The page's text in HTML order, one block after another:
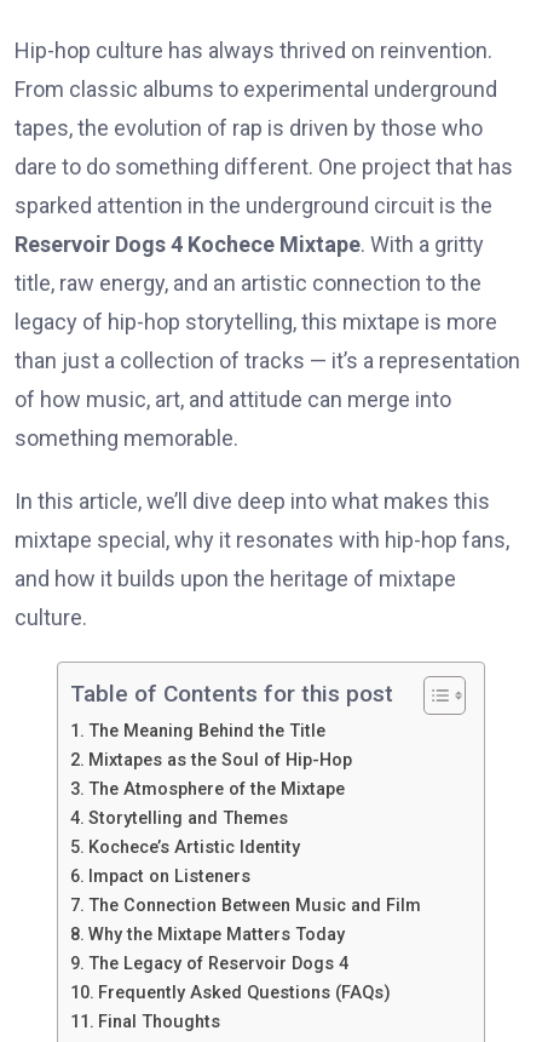
Hip-hop culture has always thrived on reinvention.
From classic albums to experimental underground
tapes, the evolution of rap is driven by those who
dare to do something different. One project that has
sparked attention in the underground circuit is the
Reservoir Dogs 4 Kochece Mixtape. With a gritty
title, raw energy, and an artistic connection to the
legacy of hip-hop storytelling, this mixtape is more
than just a collection of tracks — it’s a representation
of how music, art, and attitude can merge into
something memorable.
In this article, we’ll dive deep into what makes this
mixtape special, why it resonates with hip-hop fans,
and how it builds upon the heritage of mixtape
culture.
Table of Contents for this post
The Meaning Behind the Title
Mixtapes as the Soul of Hip-Hop
The Atmosphere of the Mixtape
Storytelling and Themes
Kochece’s Artistic Identity
Impact on Listeners
The Connection Between Music and Film
Why the Mixtape Matters Today
The Legacy of Reservoir Dogs 4
Frequently Asked Questions (FAQs)
Final Thoughts